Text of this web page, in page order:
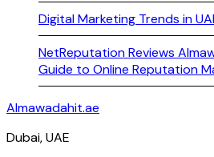
Digital Marketing Trends in
NetReputation Reviews
Guide to Online Reputation
Almawadahit.ae
Dubai, UAE